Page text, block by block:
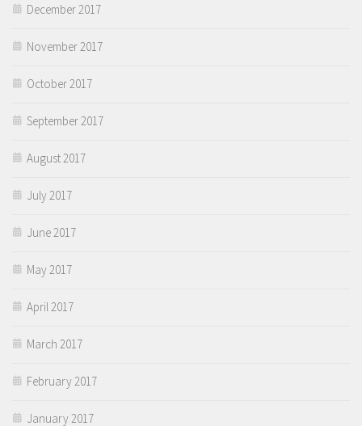
December 2017
November 2017
October 2017
September 2017
August 2017
July 2017
June 2017
May 2017
April 2017
March 2017
February 2017
January 2017